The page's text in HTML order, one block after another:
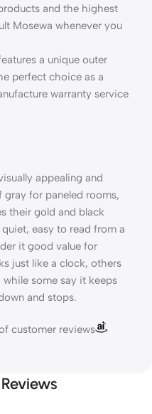
and the highest
Mosewa whenever you
a unique outer
perfect choice as a
warranty service
appealing and
for paneled rooms,
their gold and black
easy to read from a
it good value for
just like a clock, others
some say it keeps
and stops.
customer reviews